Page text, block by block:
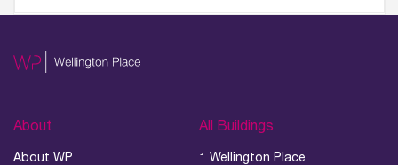
About
About WP
All Buildings
1 Wellington Place